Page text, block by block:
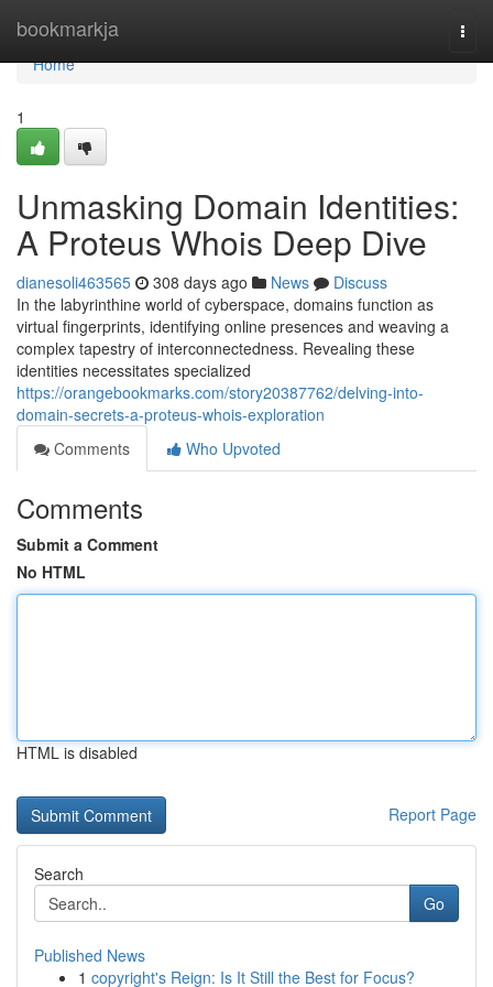
bookmarkja
Home
Home
1
Unmasking Domain Identities:
A Proteus Whois Deep Dive
dianesoli463565 308 days ago News
Discuss
In the labyrinthine world of cyberspace, domains function as
virtual fingerprints, identifying online presences and weaving a
complex tapestry of interconnectedness. Revealing these
identities necessitates specialized
https://orangebookmarks.com/story20387762/delving-into-
domain-secrets-a-proteus-whois-exploration
Comments
Who Upvoted
Comments
Submit a Comment
No HTML
HTML is disabled
Report Page
Search
Go
Published News
1 copyright's Reign: Is It Still the Best for Focus?